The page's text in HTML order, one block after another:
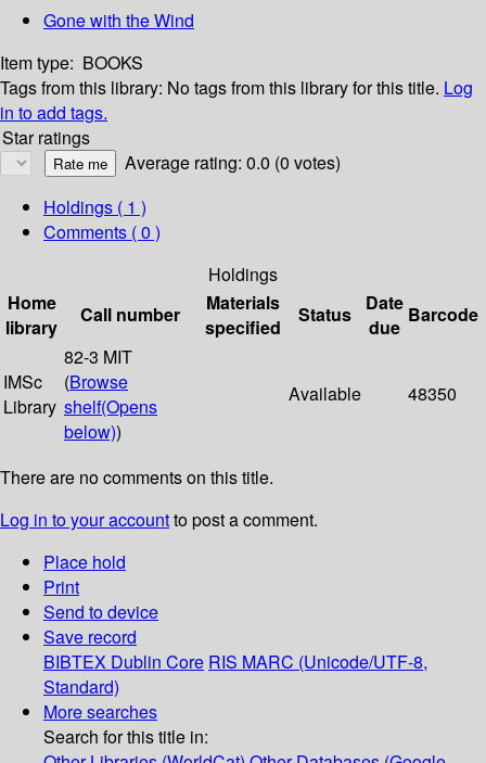
Gone with the Wind
Item type: BOOKS
Tags from this library: No tags from this library for this title. Log
in to add tags.
Star ratings
Average rating: 0.0 (0 votes)
Holdings ( 1 )
Comments ( 0 )
Holdings
Home
library
Call number
Materials
specified
Status
Date
due
Barcode
IMSc
Library
82-3 MIT
(Browse
shelf(Opens
below))
Available 48350
There are no comments on this title.
Log in to your accountto post a comment.
Place hold
Print
Send to device
Save record
BIBTEX Dublin Core RIS MARC (Unicode/UTF-8,
Standard)
More searches
Search for this title in: